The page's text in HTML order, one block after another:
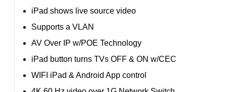
iPad shows live source video
Supports a VLAN
AV Over IP w/POE Technology
iPad button turns TVs OFF & ON w/CEC
WIFI iPad & Android App control